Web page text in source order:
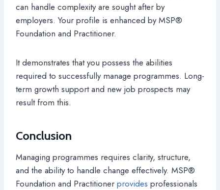
can handle complexity are sought after by
employers. Your profile is enhanced by MSP®
Foundation and Practitioner.
It demonstrates that you possess the abilities
required to successfully manage programmes. Long-
term growth support and new job prospects may
result from this.
Conclusion
Managing programmes requires clarity, structure,
and the ability to handle change effectively. MSP®
Foundation and Practitioner provides professionals